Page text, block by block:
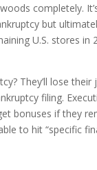
completely.
but
U.S. stores
They’ll lose their
filing.
bonuses if they
to hit “specific